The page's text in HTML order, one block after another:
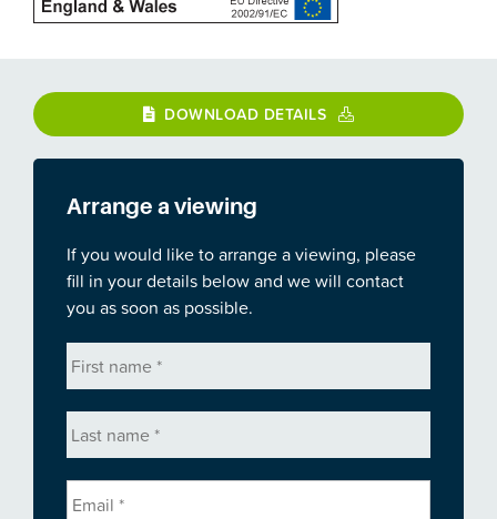
DOWNLOAD DETAILS
Arrange a viewing
If you would like to arrange a viewing, please
fill in your details below and we will contact
you as soon as possible.
name *
name *